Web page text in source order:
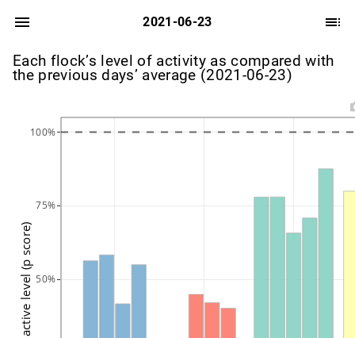
2021-06-23
Each flock’s level of activity as compared with
the previous days’ average (2021-06-23)
50%
75%
100%
active level (p score)